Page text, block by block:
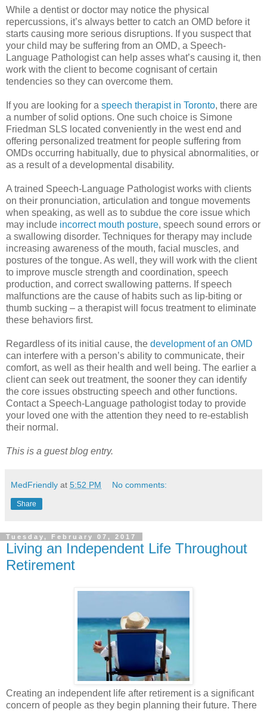
While a dentist or doctor may notice the physical
repercussions, it’s always better to catch an OMD before it
starts causing more serious disruptions. If you suspect that
your child may be suffering from an OMD, a Speech-
Language Pathologist can help asses what’s causing it, then
work with the client to become cognisant of certain
tendencies so they can overcome them.
If you are looking for a speech therapist in Toronto, there are
a number of solid options. One such choice is Simone
Friedman SLS located conveniently in the west end and
offering personalized treatment for people suffering from
OMDs occurring habitually, due to physical abnormalities, or
as a result of a developmental disability.
A trained Speech-Language Pathologist works with clients
on their pronunciation, articulation and tongue movements
when speaking, as well as to subdue the core issue which
may include incorrect mouth posture, speech sound errors or
a swallowing disorder. Techniques for therapy may include
increasing awareness of the mouth, facial muscles, and
postures of the tongue. As well, they will work with the client
to improve muscle strength and coordination, speech
production, and correct swallowing patterns. If speech
malfunctions are the cause of habits such as lip-biting or
thumb sucking – a therapist will focus treatment to eliminate
these behaviors first.
Regardless of its initial cause, the development of an OMD
can interfere with a person’s ability to communicate, their
comfort, as well as their health and well being. The earlier a
client can seek out treatment, the sooner they can identify
the core issues obstructing speech and other functions.
Contact a Speech-Language pathologist today to provide
your loved one with the attention they need to re-establish
their normal.
This is a guest blog entry.
MedFriendly at 5:52 PM No comments:
Share
Tuesday, February 07, 2017
Living an Independent Life Throughout
Retirement
Creating an independent life after retirement is a significant
concern of people as they begin planning their future. There